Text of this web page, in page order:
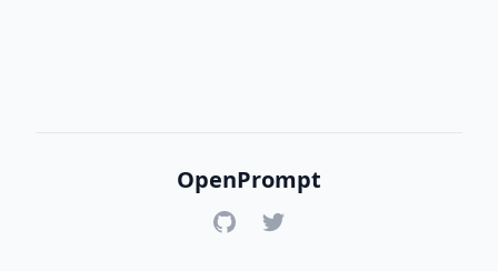
OpenPrompt
GitHubTwitter